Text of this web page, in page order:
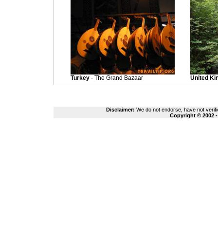
Turkey - The Grand Bazaar United
Disclaimer: We do not endorse, have not
Copyright © 2002